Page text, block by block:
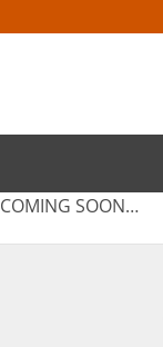
to
COMING SOON…